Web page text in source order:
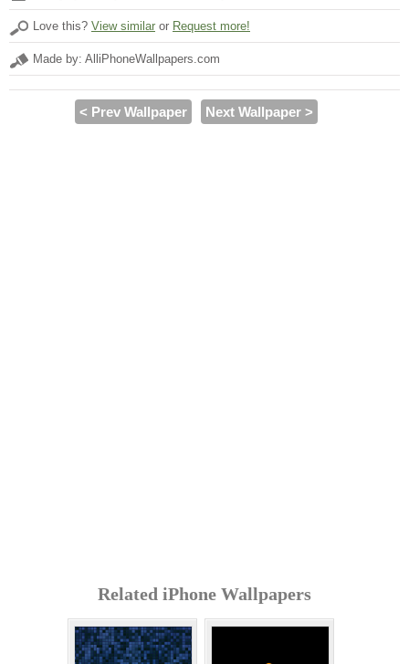
Love this? View similar or Request more!
Made by: AlliPhoneWallpapers.com
< Prev Wallpaper Next Wallpaper >
Related iPhone Wallpapers